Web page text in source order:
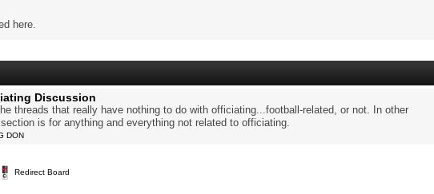
here.
Discussion
threads that really have nothing to do with officiating...football-related, or not. In other
is for anything and everything not related to officiating.
DON
Redirect Board